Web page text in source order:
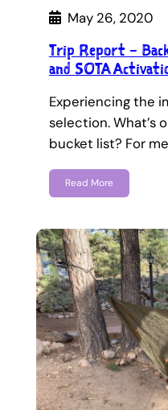
May 26, 2020
Trip Report –
and SOTA
Experiencing the
selection. What’s
bucket list? For
Read More